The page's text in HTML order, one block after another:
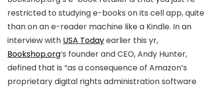
restricted to studying e-books on its cell app, quite
than on an e-reader machine like a Kindle. In an
interview with USA Todayearlier this yr,
Bookshop.org‘s founder and CEO, Andy Hunter,
defined that is “as a consequence of Amazon’s
proprietary digital rights administration software